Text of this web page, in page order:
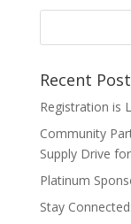
Recent
Registration is
Community
Supply Drive
Platinum
Stay